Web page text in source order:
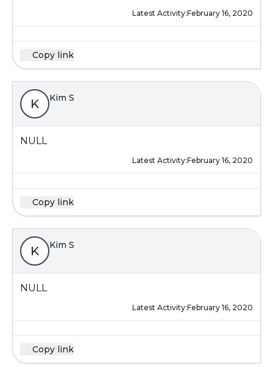
Latest Activity:February 16, 2020
Copy link
K Kim S
NULL
Latest Activity:February 16, 2020
Copy link
K Kim S
NULL
Latest Activity:February 16, 2020
Copy link